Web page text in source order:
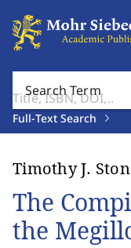
Search Term
Full-Text Search
Timothy J.
The
the